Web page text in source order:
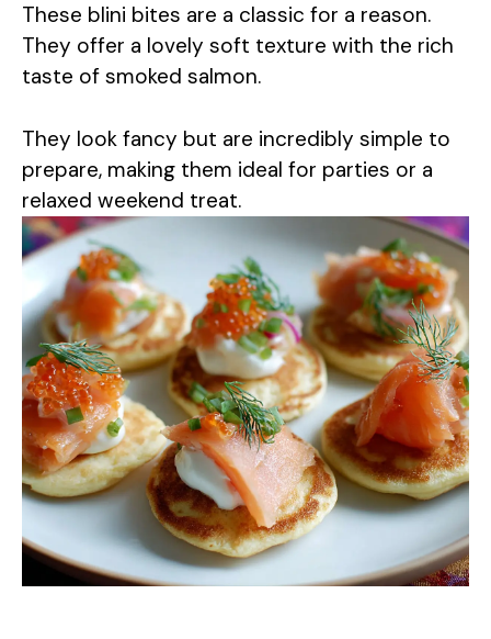
V
i
d
e
o
These blini bites are a classic for a reason.
They offer a lovely soft texture with the rich
taste of smoked salmon.
They look fancy but are incredibly simple to
prepare, making them ideal for parties or a
relaxed weekend treat.